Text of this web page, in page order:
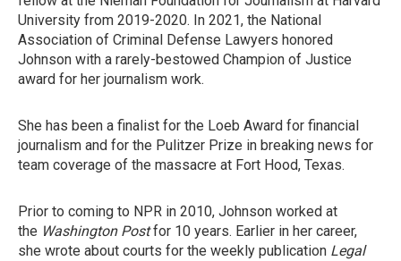
University from 2019-2020. In 2021, the National
Association of Criminal Defense Lawyers honored
Johnson with a rarely-bestowed Champion of Justice
award for her journalism work.
She has been a finalist for the Loeb Award for financial
journalism and for the Pulitzer Prize in breaking news for
team coverage of the massacre at Fort Hood, Texas.
Prior to coming to NPR in 2010, Johnson worked at
the Washington Postfor 10 years. Earlier in her career,
she wrote about courts for the weekly publication Legal